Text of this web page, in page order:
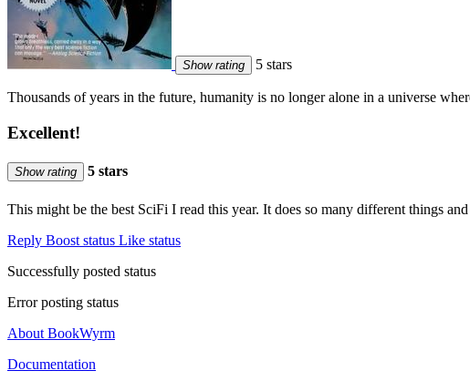
Show rating 5 stars
Thousands of years in the future, humanity is no longer alone in a universe
Excellent!
Show rating 5 stars
This might be the best SciFi I read this year. It does so many different things
Reply Boost status Like status
Successfully posted status
Error posting status
About BookWyrm
Documentation